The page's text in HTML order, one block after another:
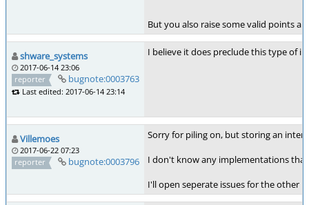
But you also raise some valid points
shware_systems
2017-06-14 23:06
reporter
bugnote:0003763
Last edited: 2017-06-14 23:14
I believe it does preclude this type of
Villemoes
2017-06-22 07:23
reporter
bugnote:0003796
Sorry for piling on, but storing an
I don't know any implementations
I'll open seperate issues for the other